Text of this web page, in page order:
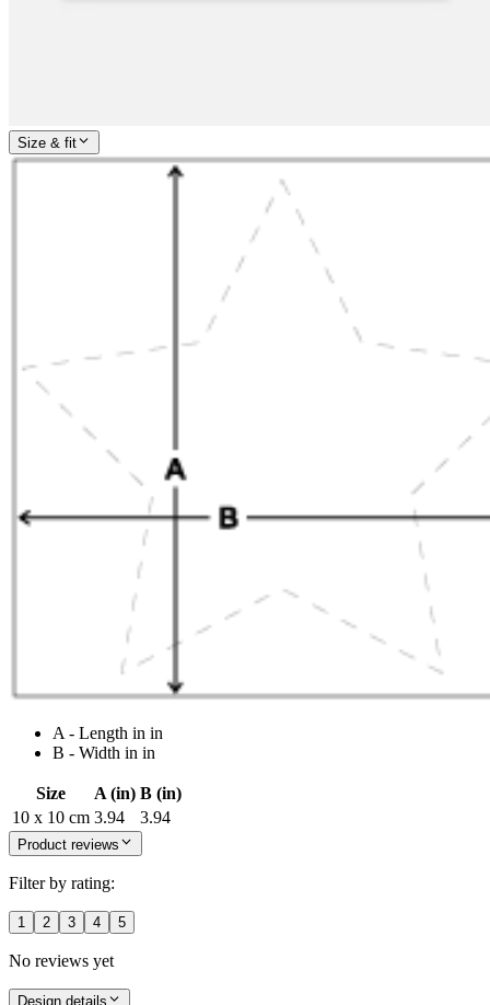
Size & fit
A - Length in in
B - Width in in
Size A (in) B (in)
10 x 10 cm 3.94 3.94
Product reviews
Filter by rating:
1 2 3 4 5
No reviews yet
Design details